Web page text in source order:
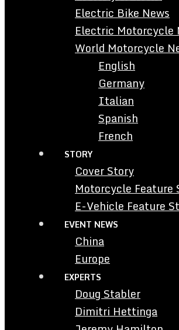
Electric Bike News
Electric Motorcycle
World Motorcycle
English
Germany
Italian
Spanish
French
STORY
Cover Story
Motorcycle Feature
E-Vehicle Feature
EVENT NEWS
China
Europe
EXPERTS
Doug Stabler
Dimitri Hettinga